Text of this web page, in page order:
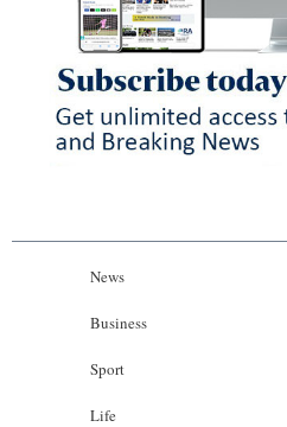
News
Business
Sport
Life